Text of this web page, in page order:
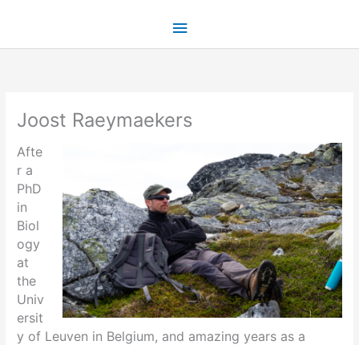
Main
Joost Raeymaekers
Afte
r a
PhD
in
Biol
ogy
at
the
Univ
ersit
y of Leuven in Belgium, and amazing years as a